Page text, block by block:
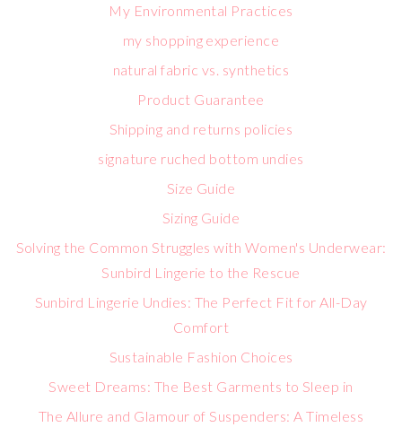
My Environmental Practices
my shopping experience
natural fabric vs. synthetics
Product Guarantee
Shipping and returns policies
signature ruched bottom undies
Size Guide
Sizing Guide
Solving the Common Struggles with Women's Underwear:
Sunbird Lingerie to the Rescue
Sunbird Lingerie Undies: The Perfect Fit for All-Day
Comfort
Sustainable Fashion Choices
Sweet Dreams: The Best Garments to Sleep in
The Allure and Glamour of Suspenders: A Timeless